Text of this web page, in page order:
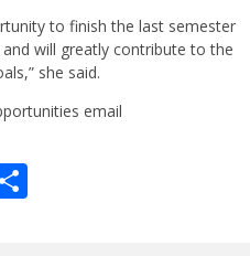
to finish the last semester
will greatly contribute to the
she said.
email